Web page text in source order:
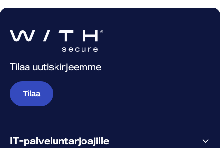
Tilaa uutiskirjeemme
Tilaa
IT-palveluntarjoajille